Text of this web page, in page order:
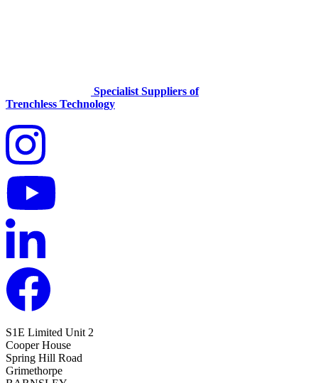
Specialist Suppliers of
Trenchless Technology
S1E Limited Unit 2
Cooper House
Spring Hill Road
Grimethorpe